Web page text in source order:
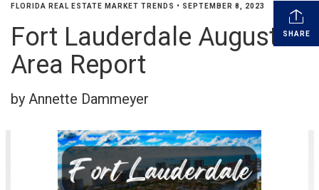
SHARE
FLORIDA REAL ESTATE MARKET TRENDS • SEPTEMBER 8, 2023
Fort Lauderdale August
Area Report
by Annette Dammeyer